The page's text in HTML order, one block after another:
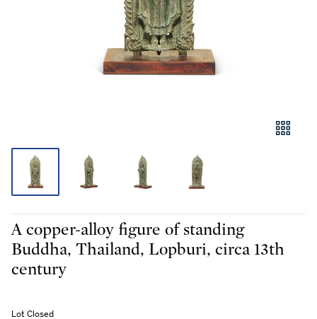
A copper-alloy figure of standing
Buddha, Thailand, Lopburi, circa 13th
century
Lot Closed